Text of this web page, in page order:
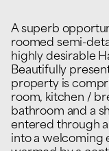
A superb
roomed semi-
highly desirable
Beautifully
property is
room, kitchen /
bathroom and a
entered through
into a welcoming